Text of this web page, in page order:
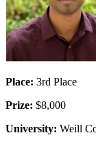
Place: 3rd Place
Prize: $8,000
University: Weill